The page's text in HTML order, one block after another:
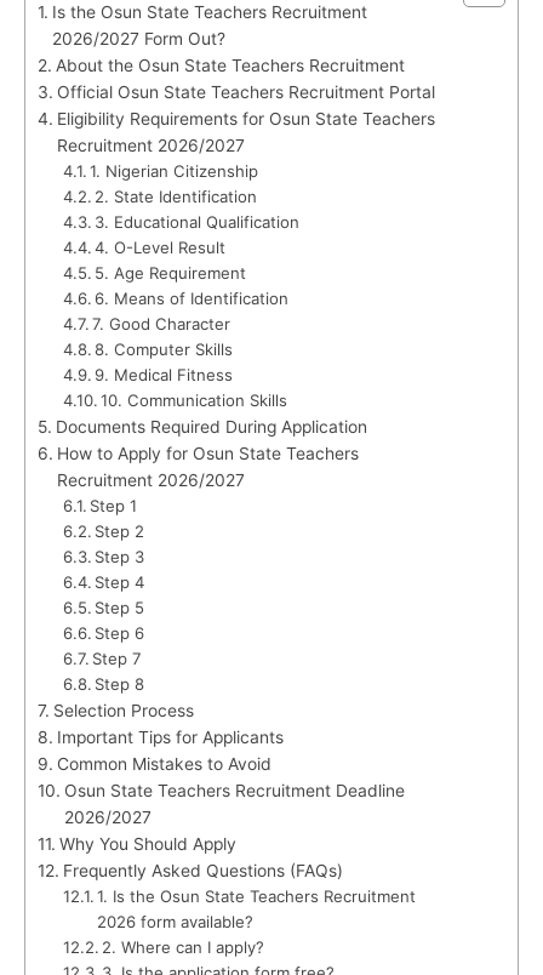
Is the Osun State Teachers Recruitment
2026/2027 Form Out?
About the Osun State Teachers Recruitment
Official Osun State Teachers Recruitment Portal
Eligibility Requirements for Osun State Teachers
Recruitment 2026/2027
1. Nigerian Citizenship
2. State Identification
3. Educational Qualification
4. O-Level Result
5. Age Requirement
6. Means of Identification
7. Good Character
8. Computer Skills
9. Medical Fitness
10. Communication Skills
Documents Required During Application
How to Apply for Osun State Teachers
Recruitment 2026/2027
Step 1
Step 2
Step 3
Step 4
Step 5
Step 6
Step 7
Step 8
Selection Process
Important Tips for Applicants
Common Mistakes to Avoid
Osun State Teachers Recruitment Deadline
2026/2027
Why You Should Apply
Frequently Asked Questions (FAQs)
1. Is the Osun State Teachers Recruitment
2026 form available?
2. Where can I apply?